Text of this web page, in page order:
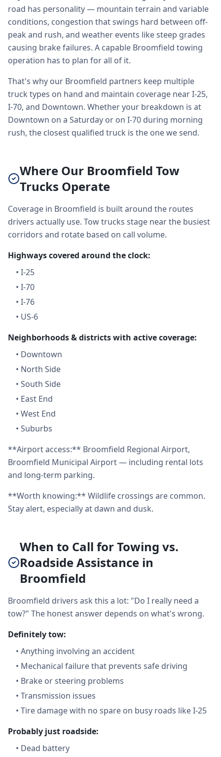
road has personality — mountain terrain and variable
conditions, congestion that swings hard between off-
peak and rush, and weather events like steep grades
causing brake failures. A capable Broomfield towing
operation has to plan for all of it.
That's why our Broomfield partners keep multiple
truck types on hand and maintain coverage near I-25,
I-70, and Downtown. Whether your breakdown is at
Downtown on a Saturday or on I-70 during morning
rush, the closest qualified truck is the one we send.
Where Our Broomfield Tow
Trucks Operate
Coverage in Broomfield is built around the routes
drivers actually use. Tow trucks stage near the busiest
corridors and rotate based on call volume.
Highways covered around the clock:
• I-25
• I-70
• I-76
• US-6
Neighborhoods & districts with active coverage:
• Downtown
• North Side
• South Side
• East End
• West End
• Suburbs
**Airport access:** Broomfield Regional Airport,
Broomfield Municipal Airport — including rental lots
and long-term parking.
**Worth knowing:** Wildlife crossings are common.
Stay alert, especially at dawn and dusk.
When to Call for Towing vs.
Roadside Assistance in
Broomfield
Broomfield drivers ask this a lot: "Do I really need a
tow?" The honest answer depends on what's wrong.
Definitely tow:
• Anything involving an accident
• Mechanical failure that prevents safe driving
• Brake or steering problems
• Transmission issues
• Tire damage with no spare on busy roads like I-25
Probably just roadside:
• Dead battery